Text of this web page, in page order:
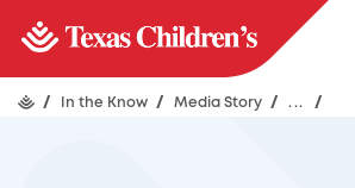
/ In the Know / Media Story / ... /